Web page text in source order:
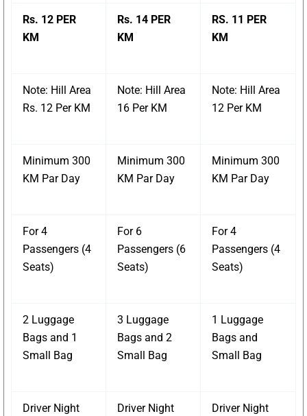
Rs. 12 PER
KM
Rs. 14 PER
KM
RS. 11 PER
KM
Note: Hill Area
Rs. 12 Per KM
Note: Hill Area
16 Per KM
Note: Hill Area
12 Per KM
Minimum 300
KM Par Day
Minimum 300
KM Par Day
Minimum 300
KM Par Day
For 4
Passengers (4
Seats)
For 6
Passengers (6
Seats)
For 4
Passengers (4
Seats)
2 Luggage
Bags and 1
Small Bag
3 Luggage
Bags and 2
Small Bag
1 Luggage
Bags and
Small Bag
Driver Night
Driver Night
Driver Night